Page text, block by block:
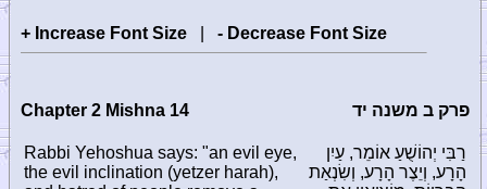
+ Increase Font Size - Decrease Font Size
Chapter 2 Mishna 14 פרק ב משנה יד
Rabbi Yehoshua says: "an evil eye,
the evil inclination (yetzer harah),
רַבִּי יְהוֹשֻׁעַ אוֹמֵר, עַיִן
הָרָע, וְיֵצֶר הָרָע, וְשִׂנְאַת